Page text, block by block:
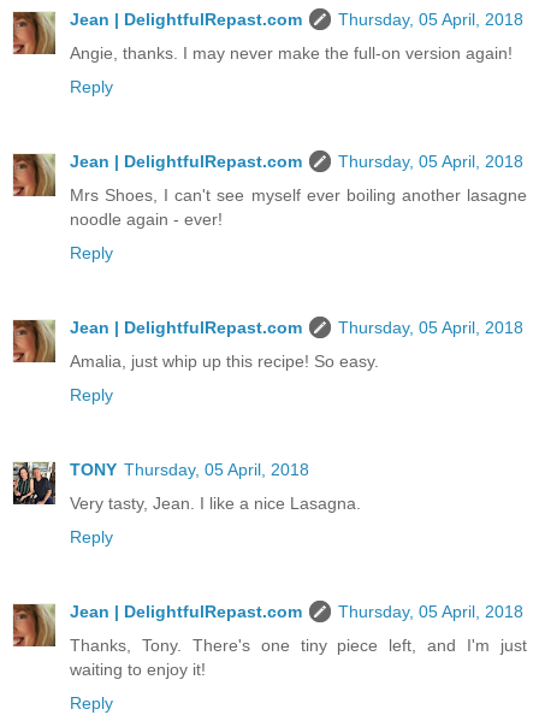
Jean | DelightfulRepast.com
Thursday, 05 April, 2018
Angie, thanks. I may never make the full-on version again!
Reply
Jean | DelightfulRepast.com
Thursday, 05 April, 2018
Mrs Shoes, I can't see myself ever boiling another lasagne
noodle again - ever!
Reply
Jean | DelightfulRepast.com
Thursday, 05 April, 2018
Amalia, just whip up this recipe! So easy.
Reply
TONY Thursday, 05 April, 2018
Very tasty, Jean. I like a nice Lasagna.
Reply
Jean | DelightfulRepast.com
Thursday, 05 April, 2018
Thanks, Tony. There's one tiny piece left, and I'm just
waiting to enjoy it!
Reply